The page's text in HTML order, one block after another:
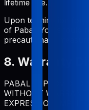
lifetime use.
Upon termination for
of Pabal. You should
precautionary measure.
8. Warranty
PABAL IS
WITHOUT
EXPRESS OR